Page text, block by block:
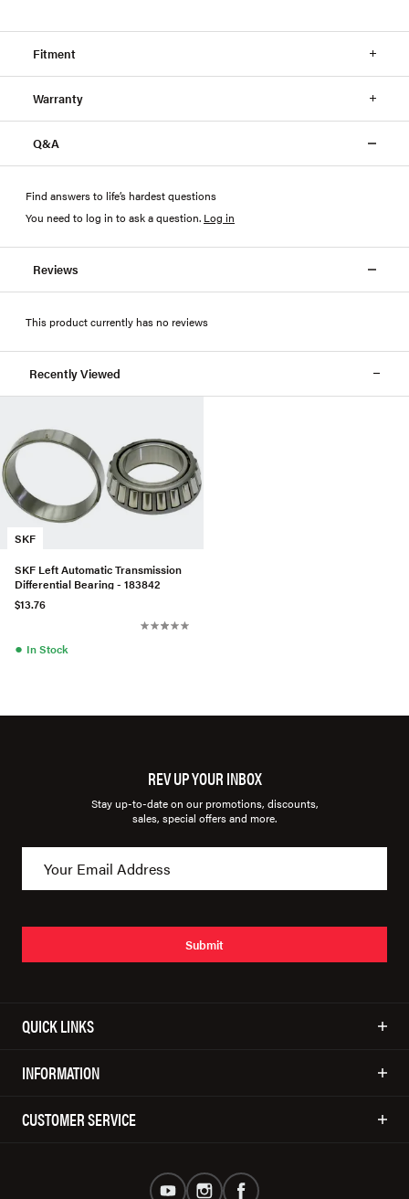
Fitment
Warranty
Q&A
Find answers to life’s hardest questions
You need to log in to ask a question. Log in
Reviews
This product currently has no reviews
Recently Viewed
SKF
SKF Left Automatic Transmission
Differential Bearing - 183842
$13.76
● In Stock
REV UP YOUR INBOX
Stay up-to-date on our promotions, discounts,
sales, special offers and more.
Submit
QUICK LINKS
INFORMATION
CUSTOMER SERVICE